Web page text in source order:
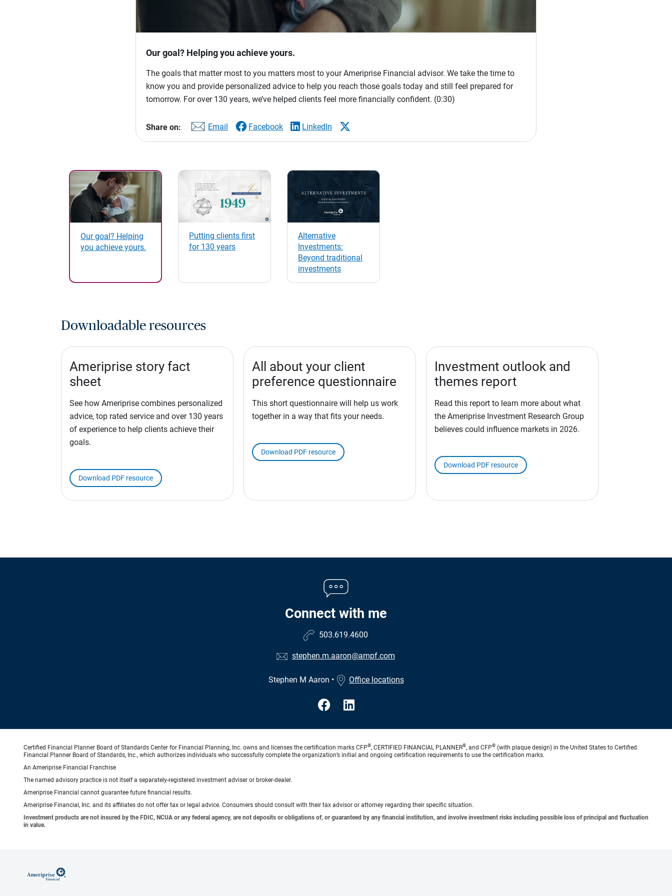
Our goal? Helping you achieve yours.
The goals that matter most to you matters most to your Ameriprise Financial advisor. We take the time to
know you and provide personalized advice to help you reach those goals today and still feel prepared for
tomorrow. For over 130 years, we’ve helped clients feel more financially confident. (0:30)
Share on: Email Facebook LinkedIn
Our goal? Helping
you achieve yours.
Putting clients first
for 130 years
Alternative
Investments:
Beyond traditional
investments
Downloadable resources
Ameriprise story fact
sheet
See how Ameriprise combines personalized
advice, top rated service and over 130 years
of experience to help clients achieve their
goals.
Download PDF resource
All about your client
preference questionnaire
This short questionnaire will help us work
together in a way that fits your needs.
Download PDF resource
Investment outlook and
themes report
Read this report to learn more about what
the Ameriprise Investment Research Group
believes could influence markets in 2026.
Download PDF resource
Connect with me
503.619.4600
stephen.m.aaron@ampf.com
Stephen M Aaron • Office locations
Certified Financial Planner Board of Standards Center for Financial Planning, Inc. owns and licenses the certification marks CFP®, CERTIFIED FINANCIAL PLANNER®, and CFP® (with plaque design) in the United States to Certified
Financial Planner Board of Standards, Inc., which authorizes individuals who successfully complete the organization’s initial and ongoing certification requirements to use the certification marks.
An Ameriprise Financial Franchise
The named advisory practice is not itself a separately-registered investment adviser or broker-dealer.
Ameriprise Financial cannot guarantee future financial results.
Ameriprise Financial, Inc. and its affiliates do not offer tax or legal advice. Consumers should consult with their tax advisor or attorney regarding their specific situation.
Investment products are not insured by the FDIC, NCUA or any federal agency, are not deposits or obligations of, or guaranteed by any financial institution, and involve investment risks including possible loss of principal and fluctuation
in value.